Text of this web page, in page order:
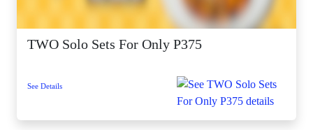
TWO Solo Sets For Only P375
See Details